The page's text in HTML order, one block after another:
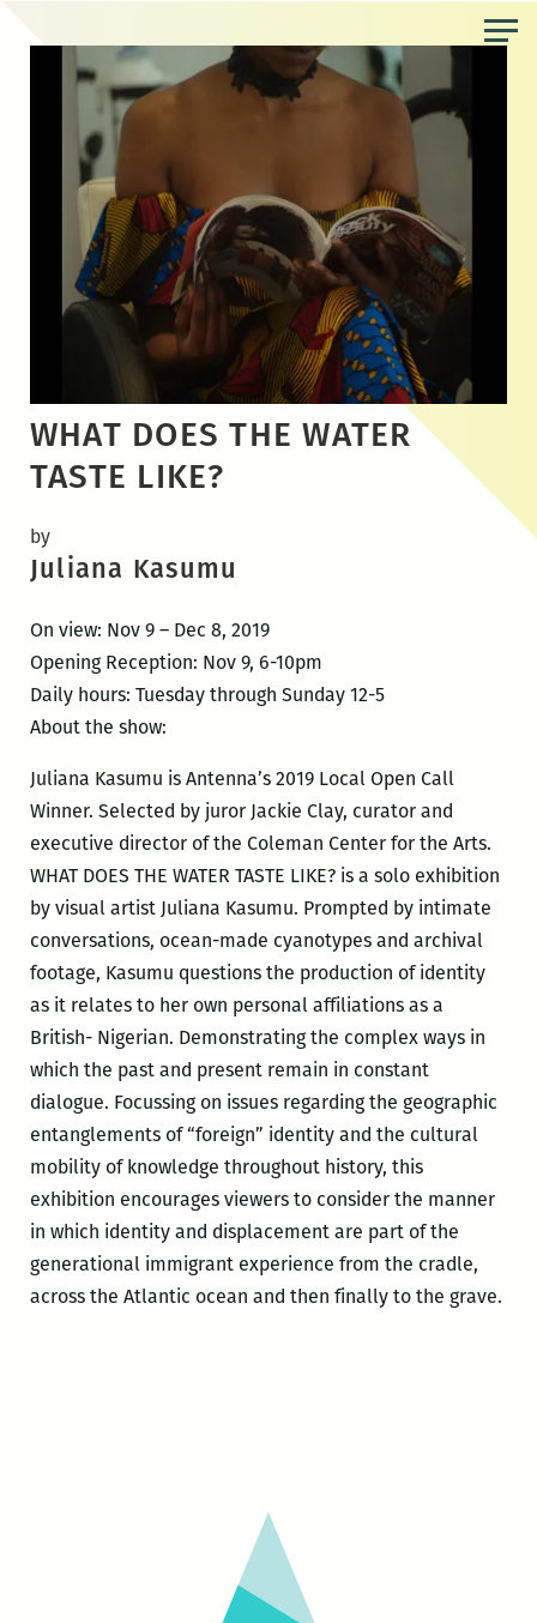
WHAT DOES THE WATER
TASTE LIKE?
by
Juliana Kasumu
On view: Nov 9 – Dec 8, 2019
Opening Reception: Nov 9, 6-10pm
Daily hours: Tuesday through Sunday 12-5
About the show:
Juliana Kasumu is Antenna’s 2019 Local Open Call
Winner. Selected by juror Jackie Clay, curator and
executive director of the Coleman Center for the Arts.
WHAT DOES THE WATER TASTE LIKE? is a solo exhibition
by visual artist Juliana Kasumu. Prompted by intimate
conversations, ocean-made cyanotypes and archival
footage, Kasumu questions the production of identity
as it relates to her own personal affiliations as a
British- Nigerian. Demonstrating the complex ways in
which the past and present remain in constant
dialogue. Focussing on issues regarding the geographic
entanglements of “foreign” identity and the cultural
mobility of knowledge throughout history, this
exhibition encourages viewers to consider the manner
in which identity and displacement are part of the
generational immigrant experience from the cradle,
across the Atlantic ocean and then finally to the grave.